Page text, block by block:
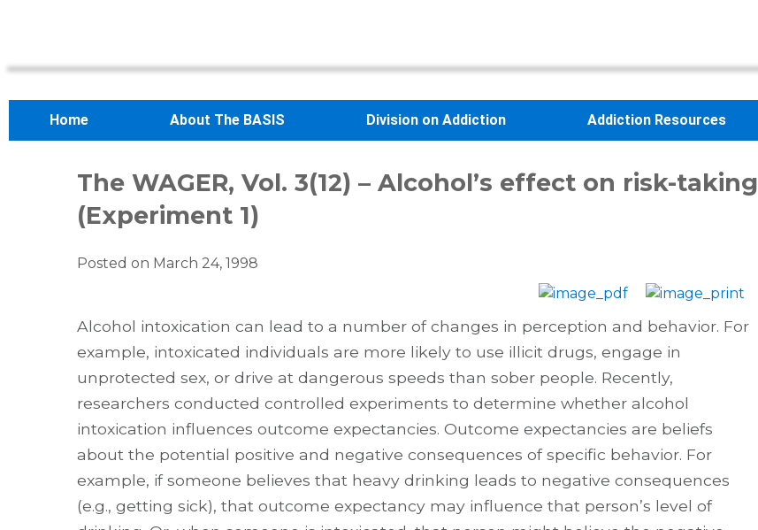
Home About The BASIS Division on Addiction Addiction Resources
The WAGER, Vol. 3(12) – Alcohol’s effect on risk-taking
(Experiment 1)
Posted on March 24, 1998
Alcohol intoxication can lead to a number of changes in perception and behavior. For
example, intoxicated individuals are more likely to use illicit drugs, engage in
unprotected sex, or drive at dangerous speeds than sober people. Recently,
researchers conducted controlled experiments to determine whether alcohol
intoxication influences outcome expectancies. Outcome expectancies are beliefs
about the potential positive and negative consequences of specific behavior. For
example, if someone believes that heavy drinking leads to negative consequences
(e.g., getting sick), that outcome expectancy may influence that person’s level of